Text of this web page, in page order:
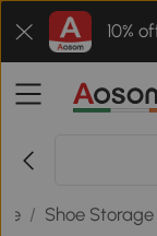
10%
/ Shoe Storage